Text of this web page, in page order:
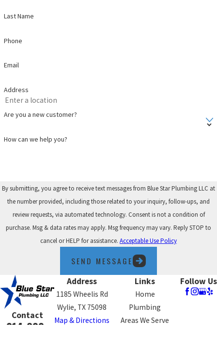
Last Name
Phone
Email
Address
Are you a new customer?
How can we help you?
By submitting, you agree to receive text messages from Blue Star Plumbing LLC at
the number provided, including those related to your inquiry, follow-ups, and
review requests, via automated technology. Consent is not a condition of
purchase. Msg & data rates may apply. Msg frequency may vary. Reply STOP to
cancel or HELP for assistance. Acceptable Use Policy
SEND MESSAGE
Contact
214-800-
Address
1185 Wheelis Rd
Wylie, TX 75098
Map & Directions
Links
Home
Plumbing
Areas We Serve
Follow Us